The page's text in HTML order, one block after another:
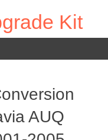
Kit
AUQ